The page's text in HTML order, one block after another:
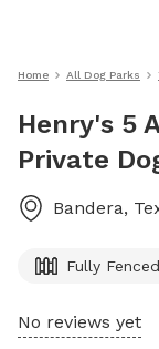
Home All Dog Parks
Henry's 5
Private
Bandera,
Fully Fenced
No reviews yet